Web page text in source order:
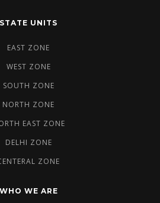
STATE UNITS
EAST ZONE
WEST ZONE
SOUTH ZONE
NORTH ZONE
EAST ZONE
DELHI ZONE
ZONE
WHO WE ARE